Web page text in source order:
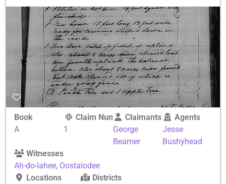
Book
A
Claim Number
1
Claimants
George
Beamer
Agents
Jesse
Bushyhead
Witnesses
Ah-do-lahee, Oostalodee
Locations
Districts